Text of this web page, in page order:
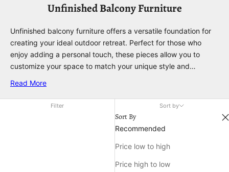
Unfinished Balcony Furniture
Unfinished balcony furniture offers a versatile foundation for
creating your ideal outdoor retreat. Perfect for those who
enjoy adding a personal touch, these pieces allow you to
customize your space to match your unique style and
paint or stain your furniture, unfinished balcony furniture
provides endless possibilities for enhancing your balcony’s
charm and functionality. Explore a variety of options designed
to suit any vision, and transform your balcony into a relaxing
Read More
Filter Sort by
Sort By
Recommended
Price low to high
Price high to low